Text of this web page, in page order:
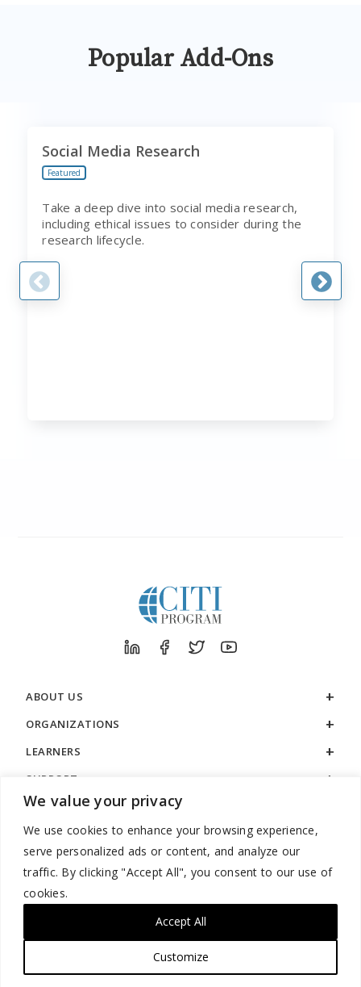
We value your privacy
We use cookies to enhance your browsing experience,
serve personalized ads or content, and analyze our
traffic. By clicking "Accept All", you consent to our use of
cookies.
Customize
Accept All
Popular Add-Ons
Social Media Research
Featured
Take a deep dive into social media research,
including ethical issues to consider during the
research lifecycle.
ABOUT US
ORGANIZATIONS
LEARNERS
SUPPORT
LEGAL
888.529.5929 / 9:00 a.m. to 7:00 p.m. / U.S. Eastern Time / Monday
– Friday